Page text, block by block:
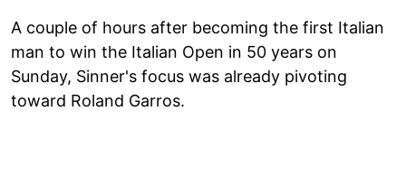
A couple of hours after becoming the first Italian
man to win the Italian Open in 50 years on
Sunday, Sinner's focus was already pivoting
toward Roland Garros.